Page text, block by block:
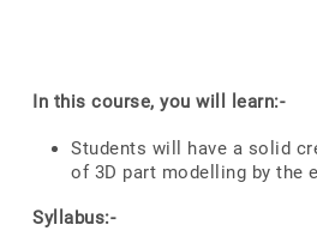
In this course, you will learn:-
Students will have a solid
of 3D part modelling by the
Syllabus:-